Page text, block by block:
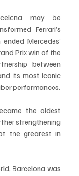
may be
Ferrari’s
Mercedes’
Prix win of the
between
its most iconic
performances.
the oldest
strengthening
the greatest in
Barcelona was